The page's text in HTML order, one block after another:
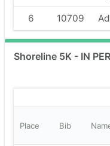
6 10709
Shoreline 5K - IN
Place Bib